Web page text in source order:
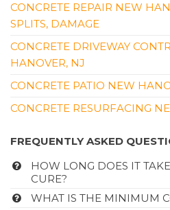
CONCRETE REPAIR NEW
SPLITS, DAMAGE
CONCRETE DRIVEWAY
HANOVER, NJ
CONCRETE PATIO NEW
CONCRETE RESURFACING
FREQUENTLY ASKED
HOW LONG DOES IT
CURE?
WHAT IS THE MINIMUM